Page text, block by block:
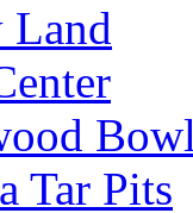
Land
Bowl
Tar Pits